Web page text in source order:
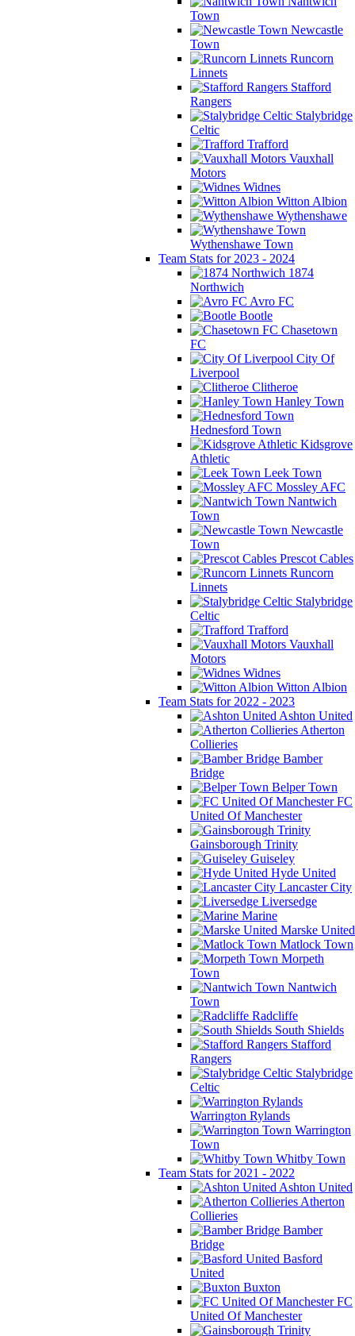
Town
Newcastle
Town
Runcorn
Linnets
Stafford
Rangers
Stalybridge
Celtic
Trafford
Vauxhall
Motors
Widnes
Witton Albion
Wythenshawe
Wythenshawe Town
Team Stats for 2023 - 2024
1874
Northwich
Avro FC
Bootle
Chasetown
FC
City Of
Liverpool
Clitheroe
Hanley Town
Hednesford Town
Kidsgrove
Athletic
Leek Town
Mossley AFC
Nantwich
Town
Newcastle
Town
Prescot Cables
Runcorn
Linnets
Stalybridge
Celtic
Trafford
Vauxhall
Motors
Widnes
Witton Albion
Team Stats for 2022 - 2023
Ashton United
Atherton
Collieries
Bamber
Bridge
Belper Town
FC
United Of Manchester
Gainsborough Trinity
Guiseley
Hyde United
Lancaster City
Liversedge
Marine
Marske United
Matlock Town
Morpeth
Town
Nantwich
Town
Radcliffe
South Shields
Stafford
Rangers
Stalybridge
Celtic
Warrington Rylands
Warrington
Town
Whitby Town
Team Stats for 2021 - 2022
Ashton United
Atherton
Collieries
Bamber
Bridge
Basford
United
Buxton
FC
United Of Manchester